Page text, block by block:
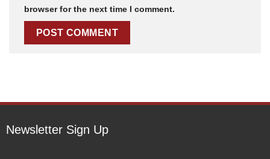
browser for the next time I comment.
Newsletter Sign Up